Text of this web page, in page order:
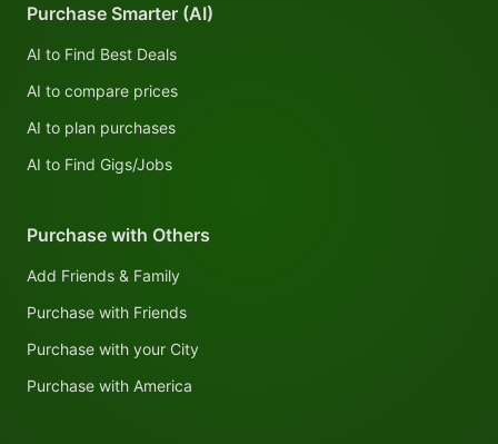
Purchase Smarter (AI)
AI to Find Best Deals
AI to compare prices
AI to plan purchases
AI to Find Gigs/Jobs
Purchase with Others
Add Friends & Family
Purchase with Friends
Purchase with your City
Purchase with America